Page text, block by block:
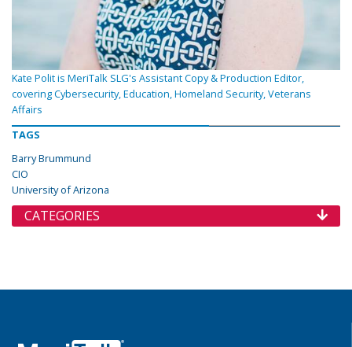
Kate Polit is MeriTalk SLG's Assistant Copy & Production Editor,
covering Cybersecurity, Education, Homeland Security, Veterans
Affairs
TAGS
Barry Brummund
CIO
University of Arizona
CATEGORIES